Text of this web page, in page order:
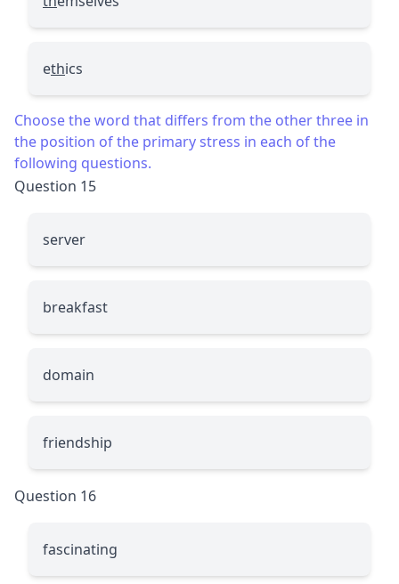
ethics
Choose the word that differs from the other three in
the position of the primary stress in each of the
following questions.
Question 15
server
breakfast
domain
friendship
Question 16
fascinating